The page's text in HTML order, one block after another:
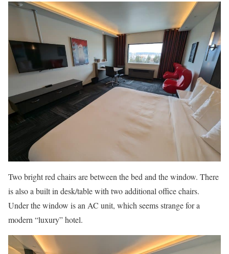
Two bright red chairs are between the bed and the window. There
is also a built in desk/table with two additional office chairs.
Under the window is an AC unit, which seems strange for a
modern “luxury” hotel.